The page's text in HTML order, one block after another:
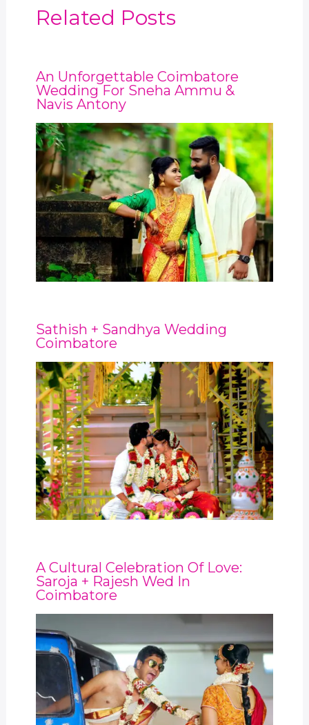
Related Posts
An Unforgettable Coimbatore
Wedding For Sneha Ammu &
Navis Antony
Sathish + Sandhya Wedding
Coimbatore
A Cultural Celebration Of Love:
Saroja + Rajesh Wed In
Coimbatore